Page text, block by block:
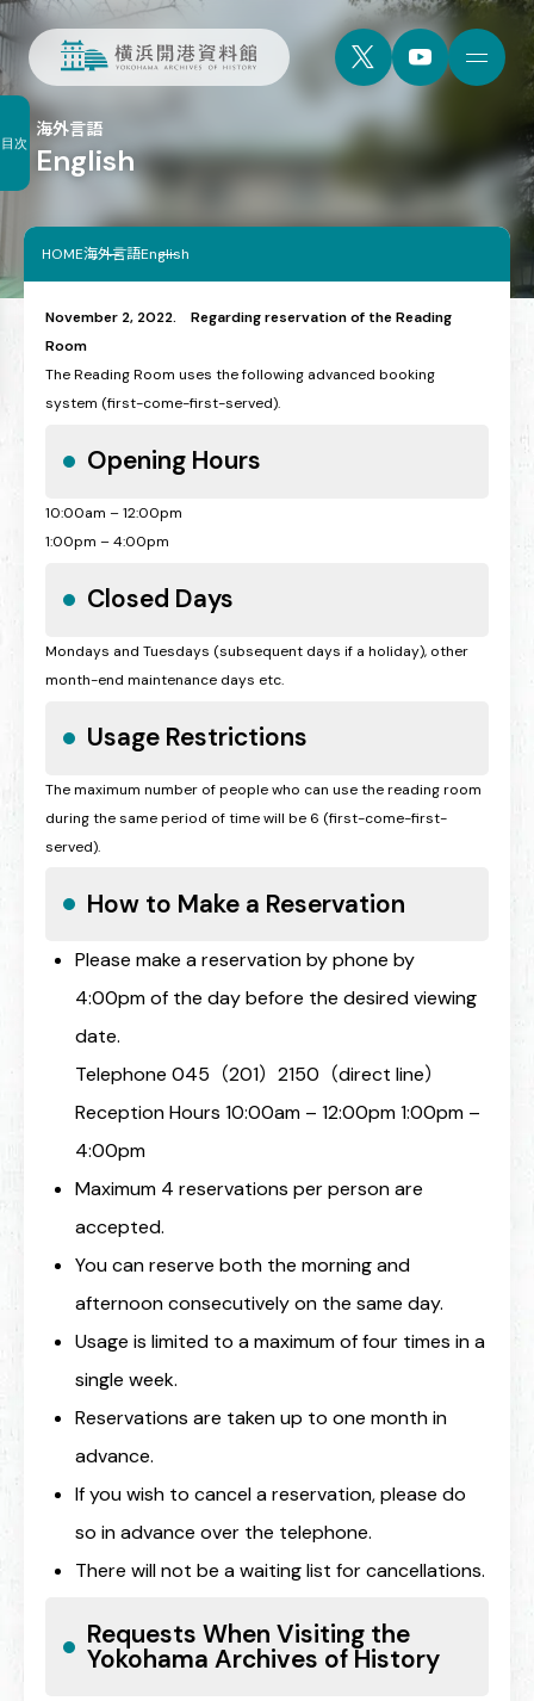
English
海外言語
HOME海外言語English
November 2, 2022. Regarding reservation of the Reading
Room
The Reading Room uses the following advanced booking
system (first-come-first-served).
Opening Hours
10:00am – 12:00pm
1:00pm – 4:00pm
Closed Days
Mondays and Tuesdays (subsequent days if a holiday), other
month-end maintenance days etc.
Usage Restrictions
The maximum number of people who can use the reading room
during the same period of time will be 6 (first-come-first-
served).
How to Make a Reservation
Please make a reservation by phone by
4:00pm of the day before the desired viewing
date.
Telephone 045（201）2150（direct line）
Reception Hours 10:00am – 12:00pm 1:00pm –
4:00pm
Maximum 4 reservations per person are
accepted.
You can reserve both the morning and
afternoon consecutively on the same day.
Usage is limited to a maximum of four times in a
single week.
Reservations are taken up to one month in
advance.
If you wish to cancel a reservation, please do
so in advance over the telephone.
There will not be a waiting list for cancellations.
Requests When Visiting the
Yokohama Archives of History
目次